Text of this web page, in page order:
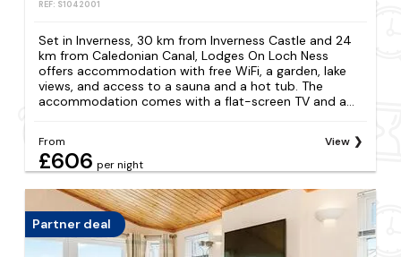
REF: S1042001
Set in Inverness, 30 km from Inverness Castle and 24
km from Caledonian Canal, Lodges On Loch Ness
offers accommodation with free WiFi, a garden, lake
views, and access to a sauna and a hot tub. The
accommodation comes with a flat-screen TV and a...
From
£606 per night
View
Partner deal